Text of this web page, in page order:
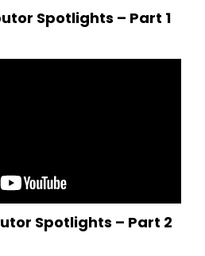
Spotlights – Part 1
Spotlights – Part 2